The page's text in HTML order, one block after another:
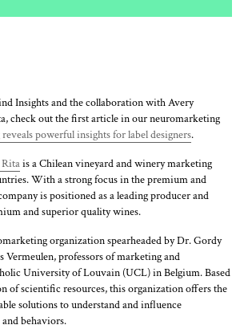
Insights and the collaboration with Avery
check out the first article in our neuromarketing
powerful insights for label designers.
Ritais a Chilean vineyard and winery marketing
With a strong focus in the premium and
is positioned as a leading producer and
and superior quality wines.
organization spearheaded by Dr. Gordy
Vermeulen, professors of marketing and
University of Louvain (UCL) in Belgium. Based
of scientific resources, this organization offers the
solutions to understand and influence
and behaviors.